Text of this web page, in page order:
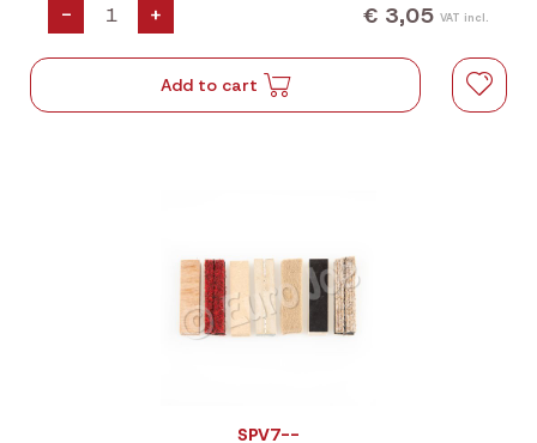
- + € 3,05 VAT incl.
Add to cart
SPV7--